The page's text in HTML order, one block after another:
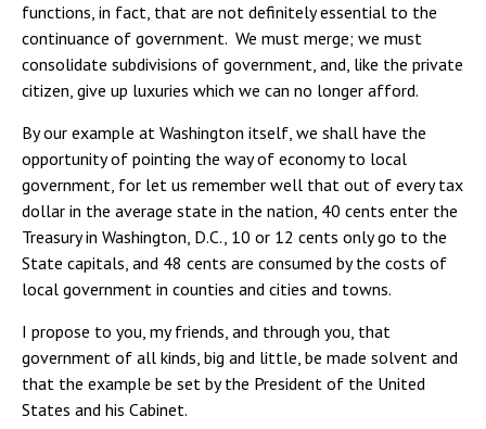
functions, in fact, that are not definitely essential to the
continuance of government. We must merge; we must
consolidate subdivisions of government, and, like the private
citizen, give up luxuries which we can no longer afford.
By our example at Washington itself, we shall have the
opportunity of pointing the way of economy to local
government, for let us remember well that out of every tax
dollar in the average state in the nation, 40 cents enter the
Treasury in Washington, D.C., 10 or 12 cents only go to the
State capitals, and 48 cents are consumed by the costs of
local government in counties and cities and towns.
I propose to you, my friends, and through you, that
government of all kinds, big and little, be made solvent and
that the example be set by the President of the United
States and his Cabinet.